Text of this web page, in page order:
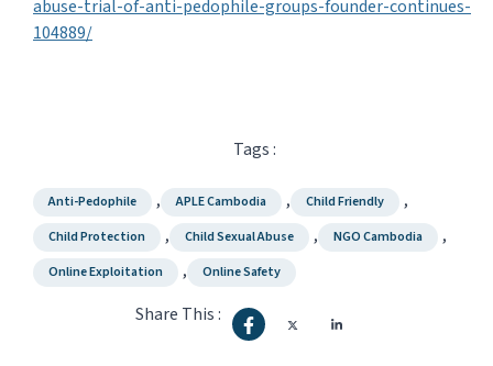
abuse-trial-of-anti-pedophile-groups-founder-continues-
104889/
Tags :
Anti-Pedophile , APLE Cambodia , Child Friendly ,
Child Protection , Child Sexual Abuse , NGO Cambodia ,
Online Exploitation , Online Safety
Share This :